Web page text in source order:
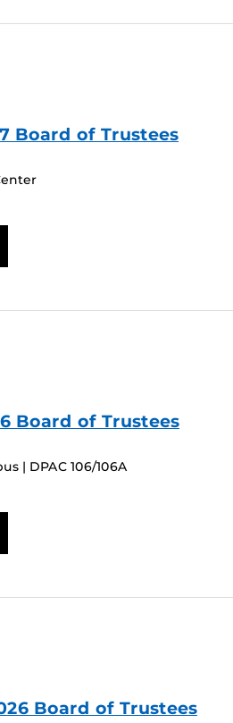
Board of Trustees
Board of Trustees
| DPAC 106/106A
Board of Trustees